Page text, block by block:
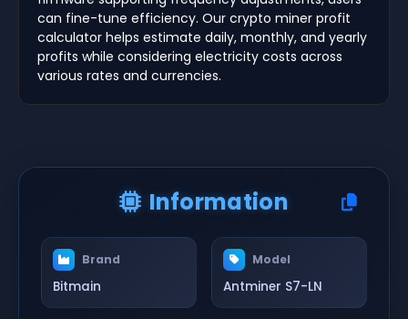
can fine-tune efficiency. Our crypto miner profit
calculator helps estimate daily, monthly, and yearly
profits while considering electricity costs across
various rates and currencies.
Information
Brand
Bitmain
Model
Antminer S7-LN